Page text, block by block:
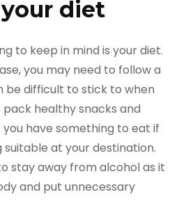
diet
to keep in mind is your diet.
you may need to follow a
be difficult to stick to when
pack healthy snacks and
have something to eat if
suitable at your destination.
stay away from alcohol as it
and put unnecessary